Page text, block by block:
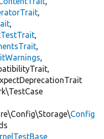
,
,
,
,
,
Config